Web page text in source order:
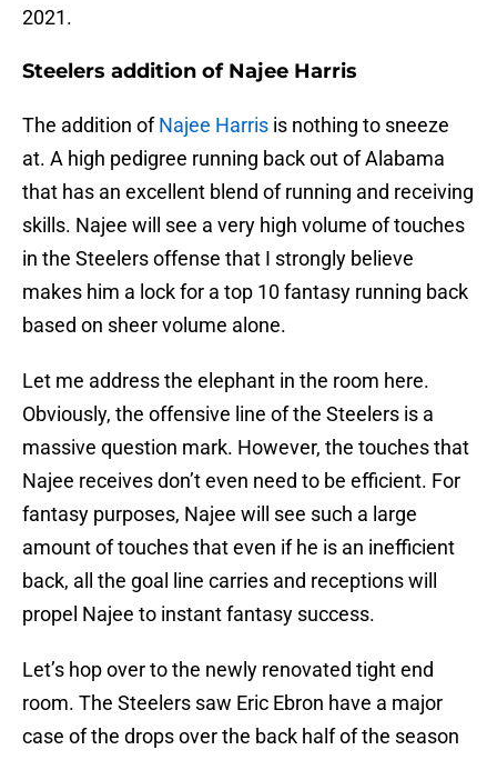
2021.
Steelers addition of Najee Harris
The addition ofNajee Harris is nothing to sneeze
at. A high pedigree running back out of Alabama
that has an excellent blend of running and receiving
skills. Najee will see a very high volume of touches
in the Steelers offense that I strongly believe
makes him a lock for a top 10 fantasy running back
based on sheer volume alone.
Let me address the elephant in the room here.
Obviously, the offensive line of the Steelers is a
massive question mark. However, the touches that
Najee receives don’t even need to be efficient. For
fantasy purposes, Najee will see such a large
amount of touches that even if he is an inefficient
back, all the goal line carries and receptions will
propel Najee to instant fantasy success.
Let’s hop over to the newly renovated tight end
room. The Steelers saw Eric Ebron have a major
case of the drops over the back half of the season